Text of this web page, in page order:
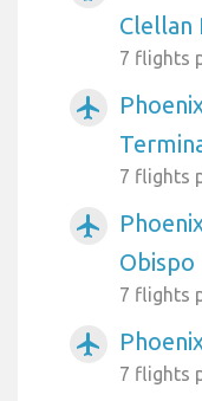
Clellan
7 flights
airplanemode_active
7 flights
airplanemode_active
Obispo
7 flights
airplanemode_active
7 flights